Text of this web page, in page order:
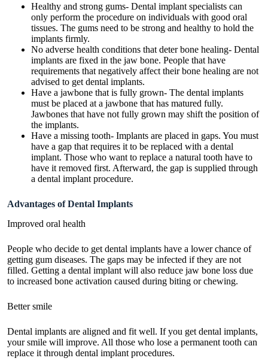
Healthy and strong gums- Dental implant specialists can
only perform the procedure on individuals with good oral
tissues. The gums need to be strong and healthy to hold the
implants firmly.
No adverse health conditions that deter bone healing- Dental
implants are fixed in the jaw bone. People that have
requirements that negatively affect their bone healing are not
advised to get dental implants.
Have a jawbone that is fully grown- The dental implants
must be placed at a jawbone that has matured fully.
Jawbones that have not fully grown may shift the position of
the implants.
Have a missing tooth- Implants are placed in gaps. You must
have a gap that requires it to be replaced with a dental
implant. Those who want to replace a natural tooth have to
have it removed first. Afterward, the gap is supplied through
a dental implant procedure.
Advantages of Dental Implants
Improved oral health
People who decide to get dental implants have a lower chance of
getting gum diseases. The gaps may be infected if they are not
filled. Getting a dental implant will also reduce jaw bone loss due
to increased bone activation caused during biting or chewing.
Better smile
Dental implants are aligned and fit well. If you get dental implants,
your smile will improve. All those who lose a permanent tooth can
replace it through dental implant procedures.